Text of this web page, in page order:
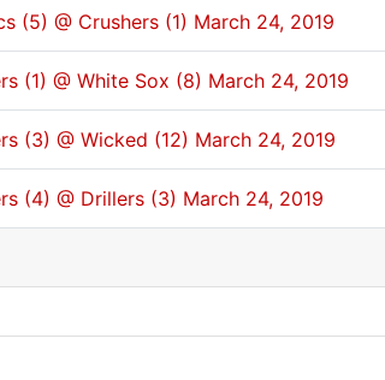
(5) @ Crushers (1) March 24, 2019
(1) @ White Sox (8) March 24, 2019
(3) @ Wicked (12) March 24, 2019
(4) @ Drillers (3) March 24, 2019